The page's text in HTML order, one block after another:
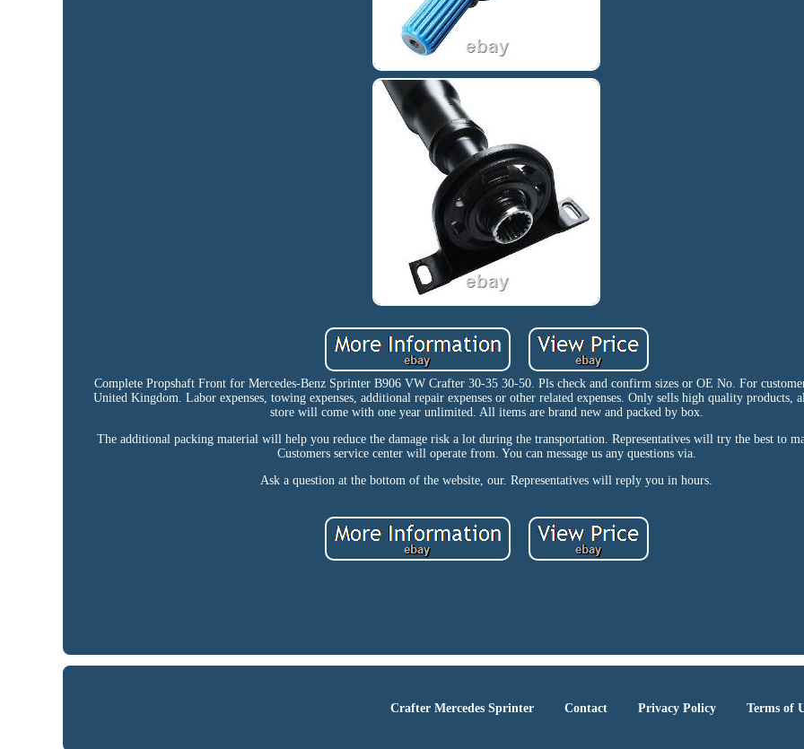
Complete Propshaft Front for Mercedes-Benz Sprinter B906 VW Crafter 30-35 30-50. Pls check and confirm sizes or OE No. For
United Kingdom. Labor expenses, towing expenses, additional repair expenses or other related expenses. Only sells high quality products,
store will come with one year unlimited. All items are brand new and packed by box.
The additional packing material will help you reduce the damage risk a lot during the transportation. Representatives will try the best to
Customers service center will operate from. You can message us any questions via.
Ask a question at the bottom of the website, our. Representatives will reply you in hours.
Crafter Mercedes Sprinter Contact Privacy Policy Terms of